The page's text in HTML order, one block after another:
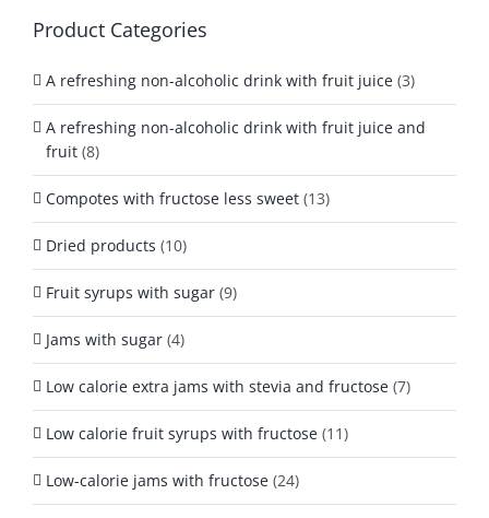
Product Categories
A refreshing non-alcoholic drink with fruit juice (3)
A refreshing non-alcoholic drink with fruit juice and
fruit (8)
Compotes with fructose less sweet (13)
Dried products (10)
Fruit syrups with sugar (9)
Jams with sugar (4)
Low calorie extra jams with stevia and fructose (7)
Low calorie fruit syrups with fructose (11)
Low-calorie jams with fructose (24)